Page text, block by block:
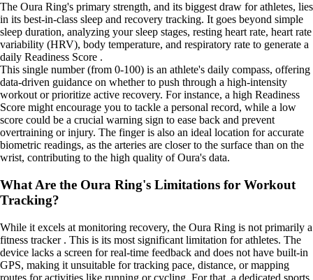
The Oura Ring's primary strength, and its biggest draw for athletes, lies
in its best-in-class sleep and recovery tracking. It goes beyond simple
sleep duration, analyzing your sleep stages, resting heart rate, heart rate
variability (HRV), body temperature, and respiratory rate to generate a
daily Readiness Score .
This single number (from 0-100) is an athlete's daily compass, offering
data-driven guidance on whether to push through a high-intensity
workout or prioritize active recovery. For instance, a high Readiness
Score might encourage you to tackle a personal record, while a low
score could be a crucial warning sign to ease back and prevent
overtraining or injury. The finger is also an ideal location for accurate
biometric readings, as the arteries are closer to the surface than on the
wrist, contributing to the high quality of Oura's data.
What Are the Oura Ring's Limitations for Workout
Tracking?
While it excels at monitoring recovery, the Oura Ring is not primarily a
fitness tracker . This is its most significant limitation for athletes. The
device lacks a screen for real-time feedback and does not have built-in
GPS, making it unsuitable for tracking pace, distance, or mapping
routes for activities like running or cycling. For that, a dedicated sports